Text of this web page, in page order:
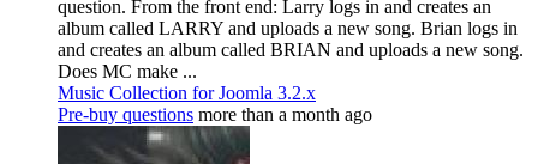
question. From the front end: Larry logs in and creates an
album called LARRY and uploads a new song. Brian logs in
and creates an album called BRIAN and uploads a new song.
Does MC make ...
Music Collection for Joomla 3.2.x
Pre-buy questions more than a month ago